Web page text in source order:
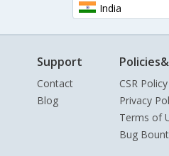
India
Support
Contact
Blog
CSR Policy
Privacy
Terms of
Bug